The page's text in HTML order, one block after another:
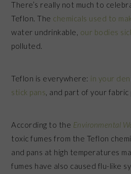
There’s really not much to
Teflon. The chemicals used to
water undrinkable, our bodies
polluted.
Teflon is everywhere: in your
stick pans , and part of your
According to the Environmental
toxic fumes from the Teflon
and pans at high temperatures
fumes have also caused flu-like